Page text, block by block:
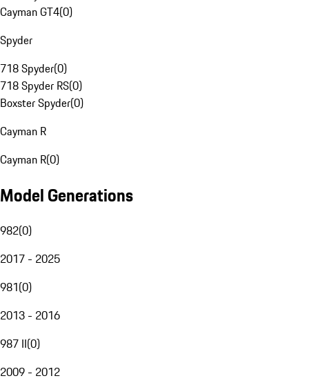
Cayman GT4(0)
Spyder
718 Spyder(0)
718 Spyder RS(0)
Boxster Spyder(0)
Cayman R
Cayman R(0)
Model Generations
982(0)
2017 - 2025
981(0)
2013 - 2016
987 II(0)
2009 - 2012